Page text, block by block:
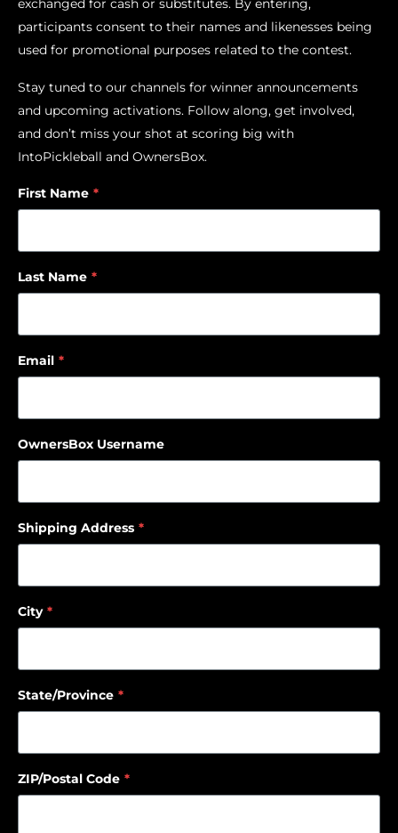
exchanged for cash or substitutes. By entering,
participants consent to their names and likenesses being
used for promotional purposes related to the contest.
Stay tuned to our channels for winner announcements
and upcoming activations. Follow along, get involved,
and don’t miss your shot at scoring big with
IntoPickleball and OwnersBox.
First Name *
Last Name *
Email *
OwnersBox Username
Shipping Address *
City *
State/Province *
ZIP/Postal Code *